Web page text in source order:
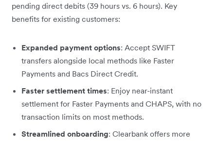
pending direct debits (39 hours vs. 6 hours). Key
benefits for existing customers:
Expanded payment options: Accept SWIFT
transfers alongside local methods like Faster
Payments and Bacs Direct Credit.
Faster settlement times: Enjoy near-instant
settlement for Faster Payments and CHAPS, with no
transaction limits on most methods.
Streamlined onboarding: Clearbank offers more